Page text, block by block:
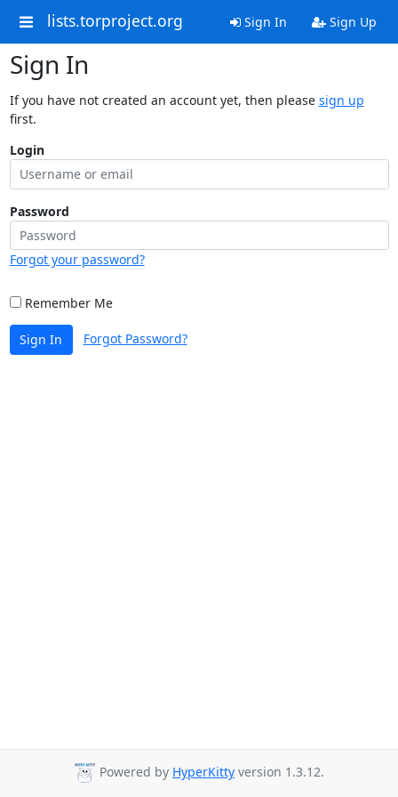
lists.torproject.org Sign In Sign Up
Sign In
If you have not created an account yet, then please sign up
first.
Login
Password
Forgot your password?
Remember Me
Sign In Forgot Password?
Powered by HyperKitty version 1.3.12.